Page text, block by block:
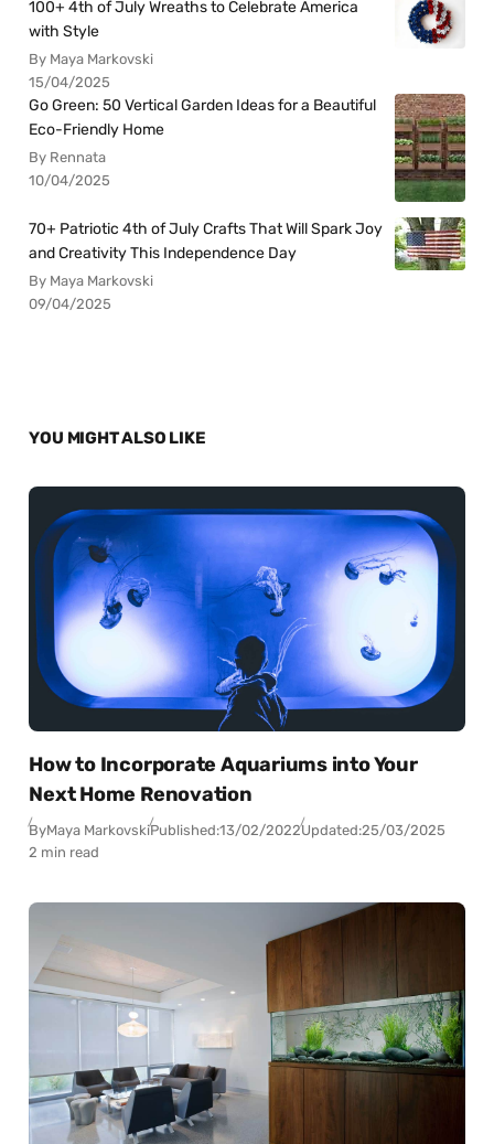
100+ 4th of July Wreaths to Celebrate America
with Style
By Maya Markovski
15/04/2025
Go Green: 50 Vertical Garden Ideas for a Beautiful
Eco-Friendly Home
By Rennata
10/04/2025
70+ Patriotic 4th of July Crafts That Will Spark Joy
and Creativity This Independence Day
By Maya Markovski
09/04/2025
YOU MIGHT ALSO LIKE
How to Incorporate Aquariums into Your
Next Home Renovation
ByMaya MarkovskiPublished:13/02/2022Updated:25/03/2025
2 min read